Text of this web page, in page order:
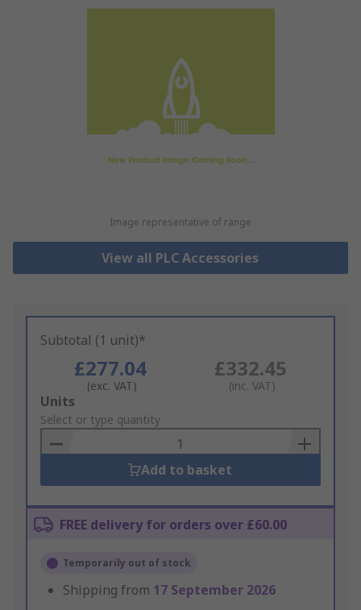
Image representative of range
View all PLC Accessories
Subtotal (1 unit)*
£277.04
(exc. VAT)
£332.45
(inc. VAT)
Add
to
Basket
Units
Select or type quantity
Add to basket
FREE delivery for orders over £60.00
Temporarily out of stock
Shipping from 17 September 2026